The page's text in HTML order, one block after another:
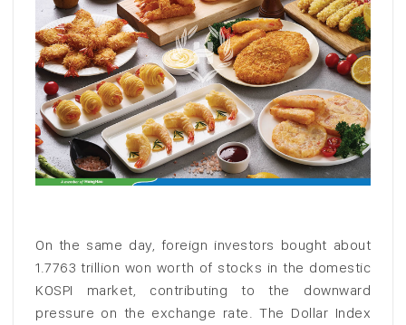
On the same day, foreign investors bought about
1.7763 trillion won worth of stocks in the domestic
KOSPI market, contributing to the downward
pressure on the exchange rate. The Dollar Index